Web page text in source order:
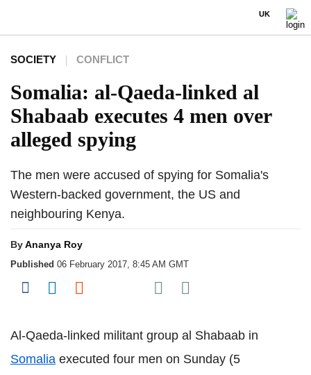
UK
SOCIETY CONFLICT
Somalia: al-Qaeda-linked al
Shabaab executes 4 men over
alleged spying
The men were accused of spying for Somalia's
Western-backed government, the US and
neighbouring Kenya.
ByAnanya Roy
Published 06 February 2017, 8:45 AM GMT
Share on Facebook
Share on LinkedIn
Share on Reddit
Share on Flipboard
Share on Pocket
Al-Qaeda-linked militant group al Shabaab in
Somalia executed four men on Sunday (5